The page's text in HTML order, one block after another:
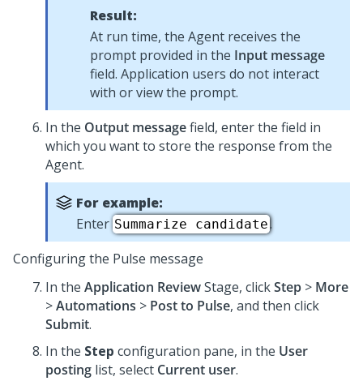
Result:
At run time, the Agent receives the
prompt provided in the Input message
field. Application users do not interact
with or view the prompt.
In the Output messagefield, enter the field in
which you want to store the response from the
Agent.
For example:
Enter Summarize candidate.
Configuring the Pulse message
In the Application ReviewStage, clickStep > More
>Automations > Post to Pulse, and then click
Submit.
In the Step configuration pane, in the User
posting list, select Current user.